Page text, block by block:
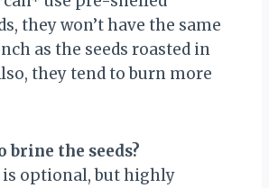
they won’t have the same
as the seeds roasted in
they tend to burn more
brine the seeds?
is optional, but highly